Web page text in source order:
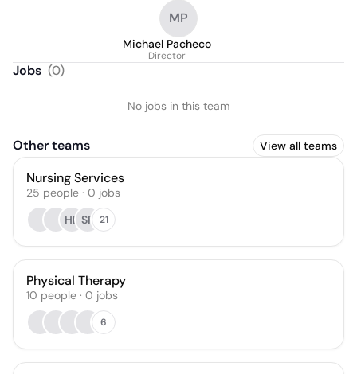
MP
Michael Pacheco
Director
Jobs (0)
No jobs in this team
Other teams View all teams
Nursing Services
25 people · 0 jobs
HE SR 21
Physical Therapy
10 people · 0 jobs
6